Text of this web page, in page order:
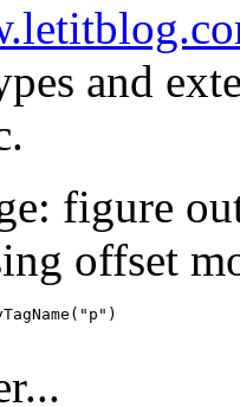
and
figure
offset
( "p" )